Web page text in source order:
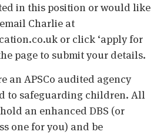
in this position or would like
Charlie at
or click ‘apply for
page to submit your details.
an APSCo audited agency
to safeguarding children. All
an enhanced DBS (or
one for you) and be